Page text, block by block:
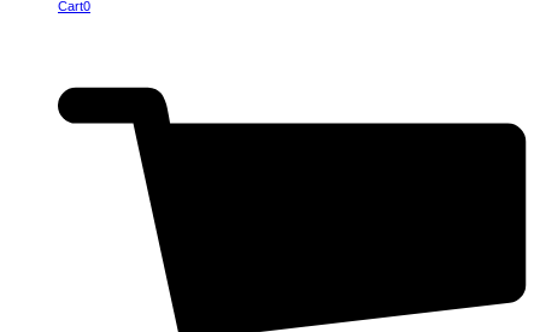
Cart0